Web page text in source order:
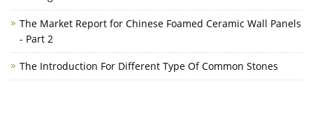
The Market Report for Chinese Foamed Ceramic Wall Panels
- Part 2
The Introduction For Different Type Of Common Stones